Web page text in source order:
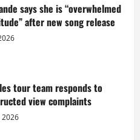
says she is “overwhelmed
after new song release
tour team responds to
view complaints
2026